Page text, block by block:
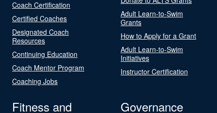
Coach Certification
Certified Coaches
Designated Coach
Resources
Continuing Education
Coach Mentor Program
Coaching Jobs
Adult Learn-to-Swim
Grants
How to Apply for a Grant
Adult Learn-to-Swim
Initiatives
Instructor Certification
Fitness and
Governance